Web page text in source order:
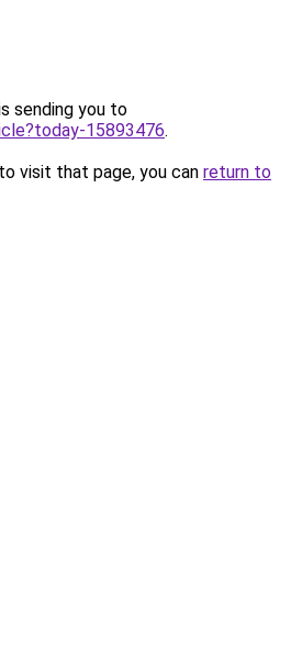
sending you to
15893476.
visit that page, you can return to